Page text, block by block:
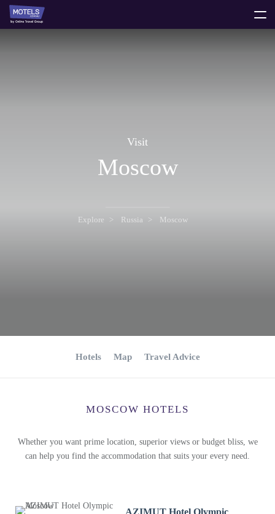
Visit
Moscow
Explore Russia Moscow
Hotels Map Travel Advice
MOSCOW HOTELS
Whether you want prime location, superior views or budget bliss, we
can help you find the accommodation that suits your every need.
AZIMUT Hotel Olympic